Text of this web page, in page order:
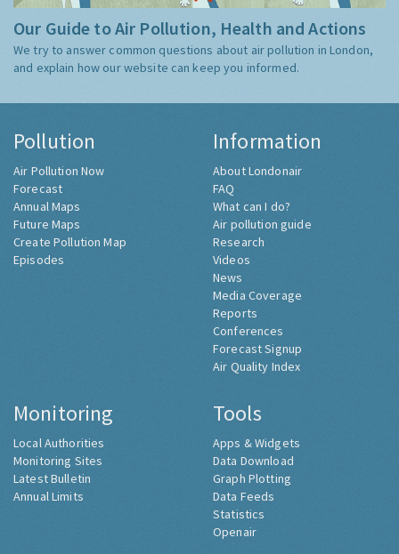
Our Guide to Air Pollution, Health and Actions
We try to answer common questions about air pollution in London,
and explain how our website can keep you informed.
Pollution
Air Pollution Now
Forecast
Annual Maps
Future Maps
Create Pollution Map
Episodes
Information
About Londonair
FAQ
What can I do?
Air pollution guide
Research
Videos
News
Media Coverage
Reports
Conferences
Forecast Signup
Air Quality Index
Monitoring
Local Authorities
Monitoring Sites
Latest Bulletin
Annual Limits
Tools
Apps & Widgets
Data Download
Graph Plotting
Data Feeds
Statistics
Openair